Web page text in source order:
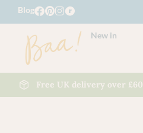
Blog
New in
Free UK delivery over £60